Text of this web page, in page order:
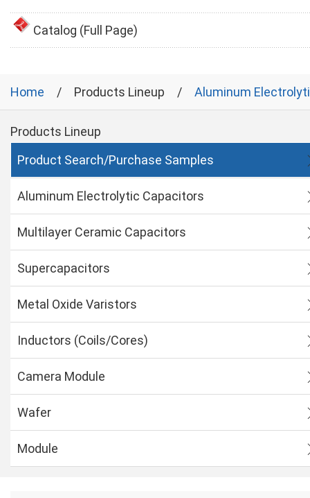
Catalog (Full Page)
Home Products Lineup Aluminum
Products Lineup
Product Search/Purchase Samples
Aluminum Electrolytic Capacitors
Multilayer Ceramic Capacitors
Supercapacitors
Metal Oxide Varistors
Inductors (Coils/Cores)
Camera Module
Wafer
Module